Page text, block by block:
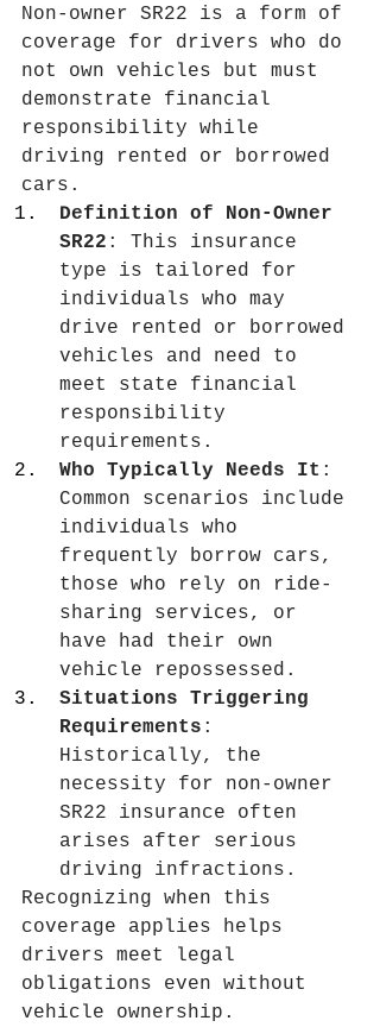
Non-owner SR22 is a form of
coverage for drivers who do
not own vehicles but must
demonstrate financial
responsibility while
driving rented or borrowed
cars.
Definition of Non-Owner
SR22 : This insurance
type is tailored for
individuals who may
drive rented or borrowed
vehicles and need to
meet state financial
responsibility
requirements.
Who Typically Needs It :
Common scenarios include
individuals who
frequently borrow cars,
those who rely on ride-
sharing services, or
have had their own
vehicle repossessed.
Situations Triggering
Requirements :
Historically, the
necessity for non-owner
SR22 insurance often
arises after serious
driving infractions.
Recognizing when this
coverage applies helps
drivers meet legal
obligations even without
vehicle ownership.